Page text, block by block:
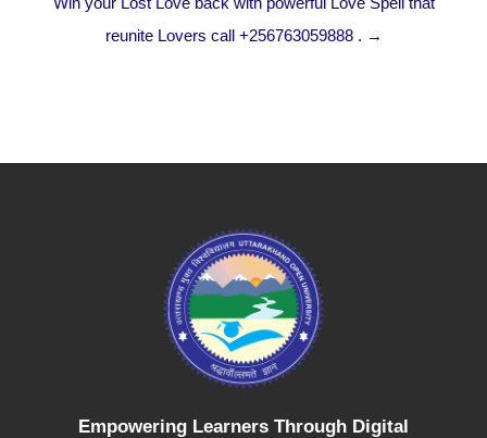
reunite Lovers call +256763059888 . →
Empowering Learners Through Digital